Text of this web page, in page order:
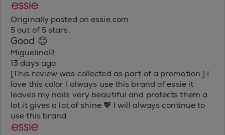
Originally posted on essie.com
5 out of 5 stars.
Good 😊
MiguelinaR
13 days ago
[This review was collected as part of a promotion.] I
love this color I always use this brand of essie it
leaves my nails very beautiful and protects them a
lot it gives a lot of shine 💖 I will always continue to
use this brand